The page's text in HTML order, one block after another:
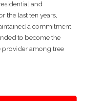
and
the last ten years,
a commitment
to become the
provider among tree